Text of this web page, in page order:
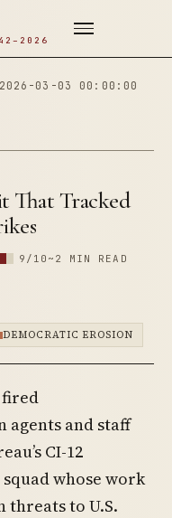
2026-03-03 00:00:00
That Tracked
9/10 ~2 MIN READ
DEMOCRATIC EROSION
fired
agents and staff
CI-12
whose work
to U.S.